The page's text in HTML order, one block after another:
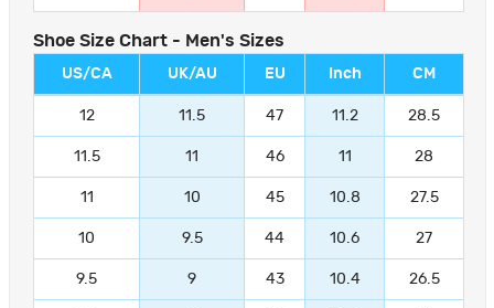
Shoe Size Chart - Men's Sizes
US/CA UK/AU EU Inch CM
12 11.5 47 11.2 28.5
11.5 11 46 11 28
11 10 45 10.8 27.5
10 9.5 44 10.6 27
9.5 9 43 10.4 26.5